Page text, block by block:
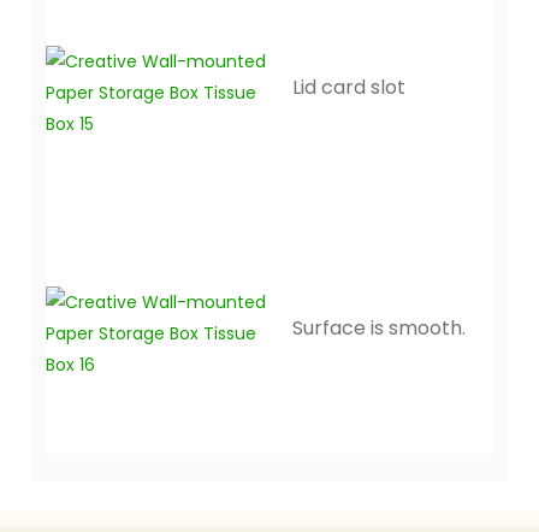
Lid card slot
Surface is smooth.